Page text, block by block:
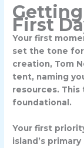
First
Your first
set the tone
creation, Tom
tent, naming
resources.
foundational.
Your first
island’s